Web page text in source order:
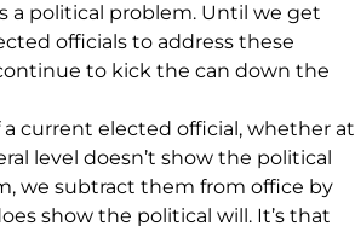
a political problem. Until we get
officials to address these
to kick the can down the
a current elected official, whether at
level doesn’t show the political
we subtract them from office by
show the political will. It’s that